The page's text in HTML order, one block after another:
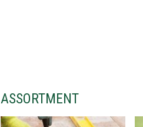
ASSORTMENT